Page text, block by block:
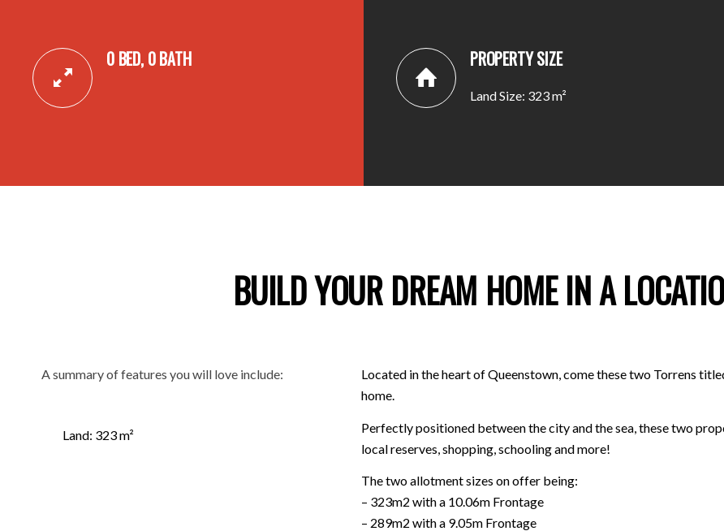
0 BED, 0 BATH PROPERTY SIZE
Land Size: 323 m²
BUILD YOUR DREAM HOME IN A
A summary of features you will love include:
Land: 323 m²
Located in the heart of Queenstown, come these two Torrens
home.
Perfectly positioned between the city and the sea, these two
local reserves, shopping, schooling and more!
The two allotment sizes on offer being:
– 323m2 with a 10.06m Frontage
– 289m2 with a 9.05m Frontage